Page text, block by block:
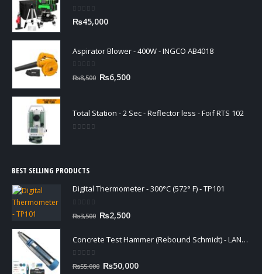
0out of 5
₨45,000
Aspirator Blower - 400W - INGCO AB4018
out of 5
₨8,500 Original
₨8,500.
₨6,500Current
₨6,500.
Total Station - 2 Sec - Reflector less - Foif RTS 102
BEST SELLING PRODUCTS
Digital Thermometer - 300°C (572° F) - TP101
out of 5
₨3,500 Original
was:
₨2,500Current
is:
Concrete Test Hammer (Rebound Schmidt) - LANGRY HT225-N
out of 5
₨55,000 Original
₨50,000Current